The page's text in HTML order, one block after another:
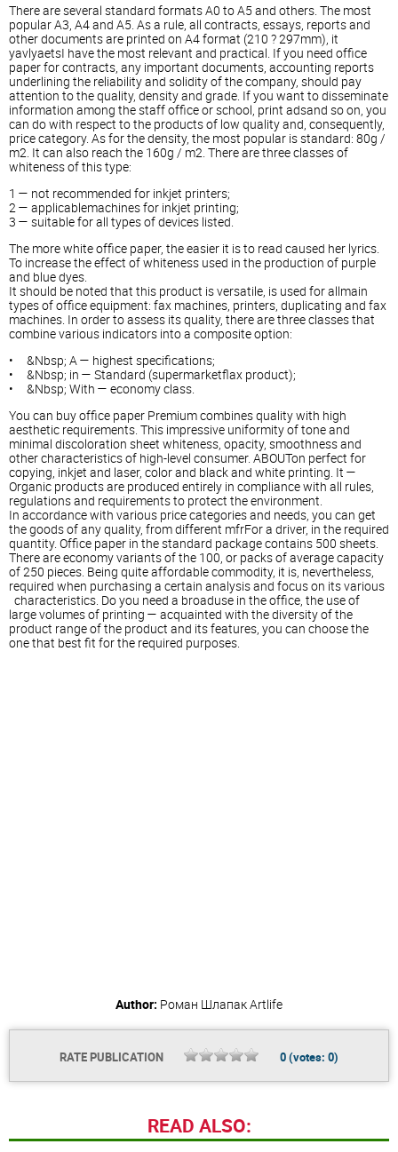
There are several standard formats A0 to A5 and others. The most
popular A3, A4 and A5. As a rule, all contracts, essays, reports and
other documents are printed on A4 format (210 ? 297mm), it
yavlyaetsI have the most relevant and practical. If you need office
paper for contracts, any important documents, accounting reports
underlining the reliability and solidity of the company, should pay
attention to the quality, density and grade. If you want to disseminate
information among the staff office or school, print adsand so on, you
can do with respect to the products of low quality and, consequently,
price category. As for the density, the most popular is standard: 80g /
m2. It can also reach the 160g / m2. There are three classes of
whiteness of this type:
1 — not recommended for inkjet printers;
2 — applicablemachines for inkjet printing;
3 — suitable for all types of devices listed.
The more white office paper, the easier it is to read caused her lyrics.
To increase the effect of whiteness used in the production of purple
and blue dyes.
It should be noted that this product is versatile, is used for allmain
types of office equipment: fax machines, printers, duplicating and fax
machines. In order to assess its quality, there are three classes that
combine various indicators into a composite option:
• &Nbsp; A — highest specifications;
• &Nbsp; in — Standard (supermarketflax product);
• &Nbsp; With — economy class.
You can buy office paper Premium combines quality with high
aesthetic requirements. This impressive uniformity of tone and
minimal discoloration sheet whiteness, opacity, smoothness and
other characteristics of high-level consumer. ABOUTon perfect for
copying, inkjet and laser, color and black and white printing. It —
Organic products are produced entirely in compliance with all rules,
regulations and requirements to protect the environment.
In accordance with various price categories and needs, you can get
the goods of any quality, from different mfrFor a driver, in the required
quantity. Office paper in the standard package contains 500 sheets.
There are economy variants of the 100, or packs of average capacity
of 250 pieces. Being quite affordable commodity, it is, nevertheless,
required when purchasing a certain analysis and focus on its various
characteristics. Do you need a broaduse in the office, the use of
large volumes of printing — acquainted with the diversity of the
product range of the product and its features, you can choose the
one that best fit for the required purposes.
Author: Роман ШлапакArtlife
RATE PUBLICATION 0(votes: 0)
READ ALSO: